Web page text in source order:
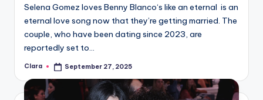
Selena Gomez loves Benny Blanco‘s like an eternal is an
eternal love song now that they’re getting married. The
couple, who have been dating since 2023, are
reportedly set to…
Posted
Clara September 27, 2025